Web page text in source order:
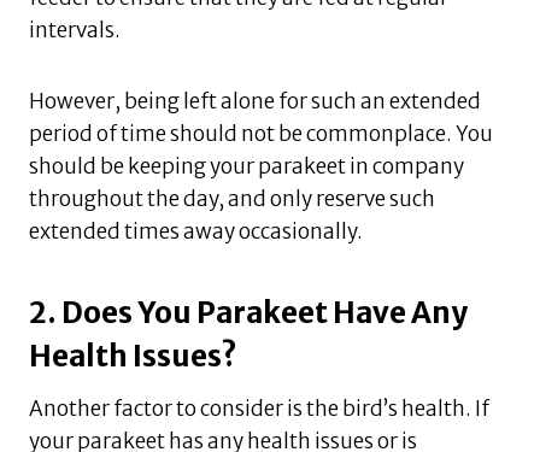
intervals.
However, being left alone for such an extended
period of time should not be commonplace. You
should be keeping your parakeet in company
throughout the day, and only reserve such
extended times away occasionally.
2. Does You Parakeet Have Any
Health Issues?
Another factor to consider is the bird’s health. If
your parakeet has any health issues or is